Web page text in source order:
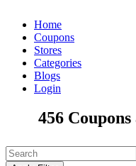
Home
Coupons
Stores
Categories
Blogs
Login
456